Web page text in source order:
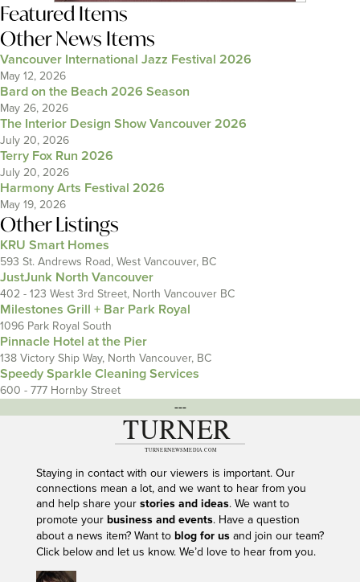
Featured Items
Other News Items
Vancouver International Jazz Festival 2026
May 12, 2026
Bard on the Beach 2026 Season
May 26, 2026
The Interior Design Show Vancouver 2026
July 20, 2026
Terry Fox Run 2026
July 20, 2026
Harmony Arts Festival 2026
May 19, 2026
Other Listings
KRU Smart Homes
593 St. Andrews Road, West Vancouver, BC
JustJunk North Vancouver
402 - 123 West 3rd Street, North Vancouver BC
Milestones Grill + Bar Park Royal
1096 Park Royal South
Pinnacle Hotel at the Pier
138 Victory Ship Way, North Vancouver, BC
Speedy Sparkle Cleaning Services
600 - 777 Hornby Street
---
Staying in contact with our viewers is important. Our
connections mean a lot, and we want to hear from you
and help share your stories and ideas. We want to
promote your business and events. Have a question
about a news item? Want to blog for usand join our team?
Click below and let us know. We’d love to hear from you.